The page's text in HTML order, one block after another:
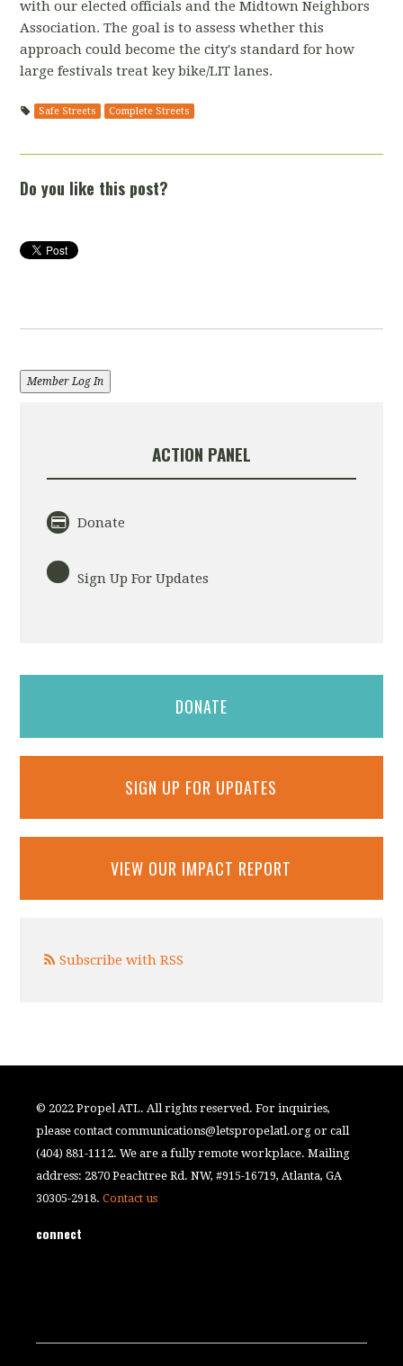
with our elected officials and the Midtown Neighbors
Association. The goal is to assess whether this
approach could become the city's standard for how
large festivals treat key bike/LIT lanes.
Safe Streets Complete Streets
Do you like this post?
Member Log In
ACTION PANEL
Donate
Sign Up For Updates
DONATE
SIGN UP FOR UPDATES
VIEW OUR IMPACT REPORT
Subscribe with RSS
© 2022 Propel ATL. All rights reserved. For inquiries,
please contactcommunications@letspropelatl.org or call
(404) 881-1112. We are a fully remote workplace. Mailing
address: 2870 Peachtree Rd. NW, #915-16719, Atlanta, GA
30305-2918.Contact us
connect